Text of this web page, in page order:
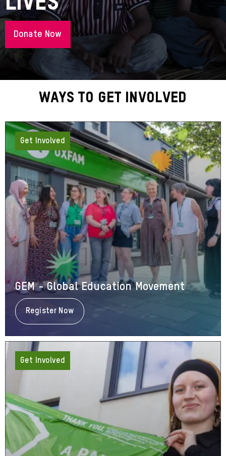
Donate Now About
Ways To Get Involved
Get Involved
GEM - Global Education Movement
Register NowAbout
GEM
Global
Education
Movement
Get Involved